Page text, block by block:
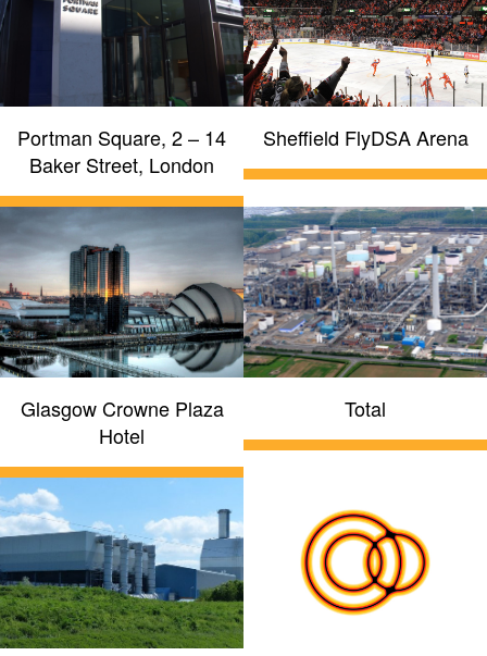
Portman Square, 2 – 14
Baker Street, London
Sheffield FlyDSA Arena
Glasgow Crowne Plaza
Hotel
Total